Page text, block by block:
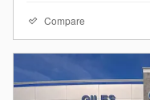
Compare